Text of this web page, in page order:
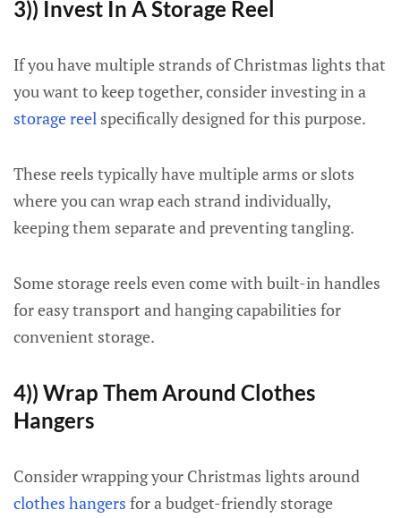
3)) Invest In A Storage Reel
If you have multiple strands of Christmas lights that
you want to keep together, consider investing in a
storage reel specifically designed for this purpose.
These reels typically have multiple arms or slots
where you can wrap each strand individually,
keeping them separate and preventing tangling.
Some storage reels even come with built-in handles
for easy transport and hanging capabilities for
convenient storage.
4)) Wrap Them Around Clothes
Hangers
Consider wrapping your Christmas lights around
clothes hangers for a budget-friendly storage